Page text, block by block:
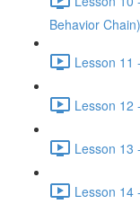
Behavior
Lesson 11
Lesson 12
Lesson 13
Lesson 14